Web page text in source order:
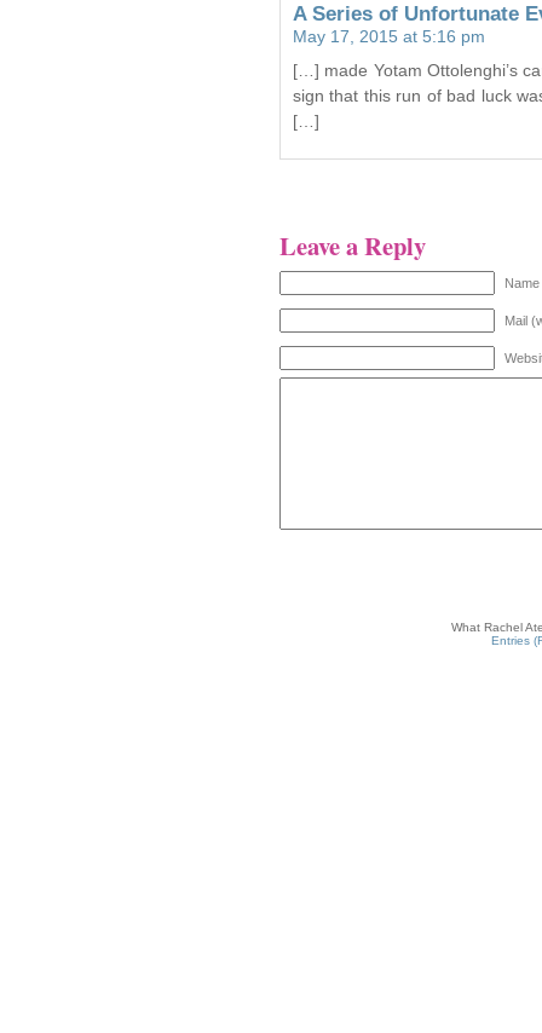
A Series of Unfortunate
May 17, 2015 at 5:16 pm
[…] made Yotam Ottolenghi’s
sign that this run of bad luck
[…]
Leave a Reply
Mail
What Rachel
Entries